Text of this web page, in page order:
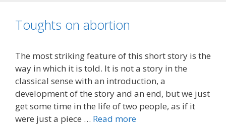
Toughts on abortion
The most striking feature of this short story is the
way in which it is told. It is not a story in the
classical sense with an introduction, a
development of the story and an end, but we just
get some time in the life of two people, as if it
were just a piece … Read more